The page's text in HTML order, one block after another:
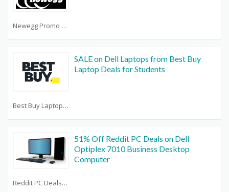
Newegg Promo Code Reddit
Best Buy Laptop Deals
SALE on Dell Laptops from Best Buy
Laptop Deals for Students
Reddit PC Deals
51% Off Reddit PC Deals on Dell
Optiplex 7010 Business Desktop
Computer